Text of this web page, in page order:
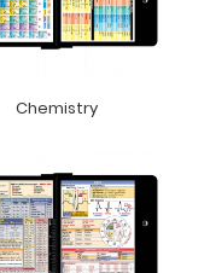
Chemistry